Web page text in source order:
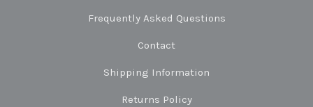
Frequently Asked Questions
Contact
Shipping Information
Returns Policy